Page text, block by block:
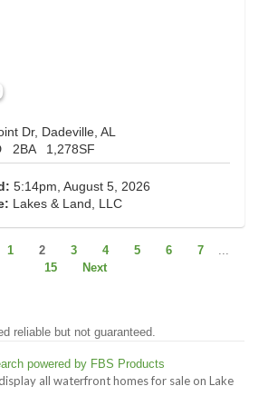
Dr, Dadeville, AL
2BA 1,278SF
5:14pm, August 5, 2026
Lakes & Land, LLC
1 2 3 4 5 6 7
15
Next
reliable but not guaranteed.
powered by FBS Products
all waterfront homes for sale on Lake